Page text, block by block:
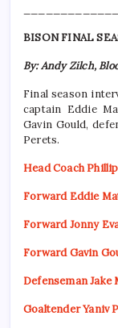
BISON FINAL
By: Andy Zilch,
Final season
captain Eddie
Gavin Gould,
Perets.
Head Coach
Forward Eddie
Forward Jonny
Forward Gavin
Defenseman Jake
Goaltender Yaniv